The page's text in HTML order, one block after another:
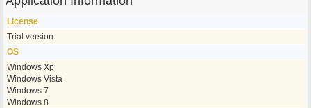
License
Trial version
OS
Windows Xp
Windows Vista
Windows 7
Windows 8